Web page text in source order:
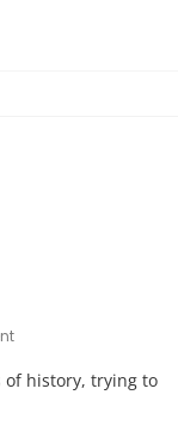
On
Fossil
of history, trying to